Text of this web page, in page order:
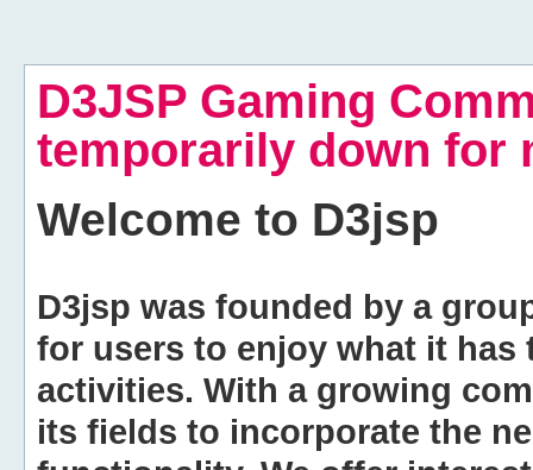
D3JSP Gaming
temporarily down for
Welcome to D3jsp
D3jsp was founded by a
for users to enjoy what it
activities. With a growing
its fields to incorporate the